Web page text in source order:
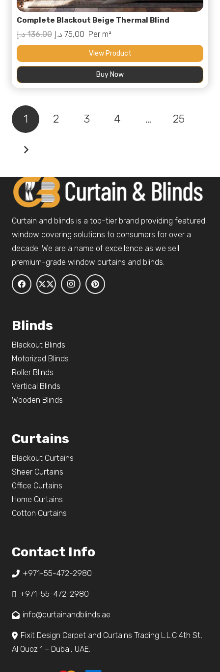
Complete Blackout Beige Thermal Blind
136,00 د.إ
Original
price
was:
75,00 د.إ
Current
price
is:
75,00 د.إ.
Per m²
View Product
Buy Now
1 2 3 4 … 25
Curtain and blinds is a top-tier brand providing featured
window covering solutions to consumers for over a
decade. We are a name of excellence as we sell
premium-grade window curtains and blinds.
Blinds
Blackout Blinds
Motorized Blinds
Roller Blinds
Vertical Blinds
Wooden Blinds
Curtains
Blackout Curtains
Sheer Curtains
Office Curtains
Home Curtains
Cotton Curtains
Contact Info
+971-55-472-2980
+971-55-472-2980
info@curtainandblinds.ae
Fixit Design Carpet and Curtains Trading L.L.C 4th St,
Al Quoz 1 – Dubai, UAE.